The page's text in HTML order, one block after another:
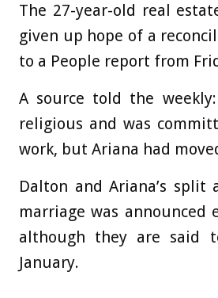
The 27-year-old real
given up hope of a
to a People report from
A source told the
religious and was
work, but Ariana had
Dalton and Ariana’s split
marriage was announced
although they are said
January.